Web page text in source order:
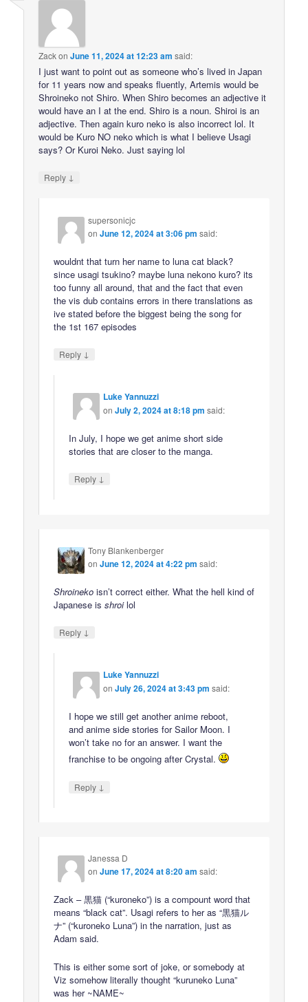
ZackonJune 11, 2024 at 12:23 am said:
I just want to point out as someone who’s lived in Japan
for 11 years now and speaks fluently, Artemis would be
Shroineko not Shiro. When Shiro becomes an adjective it
would have an I at the end. Shiro is a noun. Shiroi is an
adjective. Then again kuro neko is also incorrect lol. It
would be Kuro NO neko which is what I believe Usagi
says? Or Kuroi Neko. Just saying lol
Reply ↓
supersonicjc
onJune 12, 2024 at 3:06 pm said:
wouldnt that turn her name to luna cat black?
since usagi tsukino? maybe luna nekono kuro? its
too funny all around, that and the fact that even
the vis dub contains errors in there translations as
ive stated before the biggest being the song for
the 1st 167 episodes
Reply ↓
Luke Yannuzzi
onJuly 2, 2024 at 8:18 pm said:
In July, I hope we get anime short side
stories that are closer to the manga.
Reply ↓
Tony Blankenberger
onJune 12, 2024 at 4:22 pm said:
Shroineko isn’t correct either. What the hell kind of
Japanese isshroilol
Reply ↓
Luke Yannuzzi
onJuly 26, 2024 at 3:43 pm said:
I hope we still get another anime reboot,
and anime side stories for Sailor Moon. I
won’t take no for an answer. I want the
franchise to be ongoing after Crystal.
Reply ↓
Janessa D
onJune 17, 2024 at 8:20 am said:
Zack – 黒猫 (“kuroneko”) is a compount word that
means “black cat”. Usagi refers to her as “黒猫ル
ナ” (“kuroneko Luna”) in the narration, just as
Adam said.
This is either some sort of joke, or somebody at
Viz somehow literally thought “kuruneko Luna”
was her ~NAME~